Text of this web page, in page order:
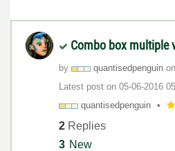
Combo box multiple
by quantisedpenguin on
Latest post on ‎05-06-2016
quantisedpenguin
2 Replies
3 New